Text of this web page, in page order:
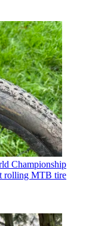
Championship
rolling MTB tire